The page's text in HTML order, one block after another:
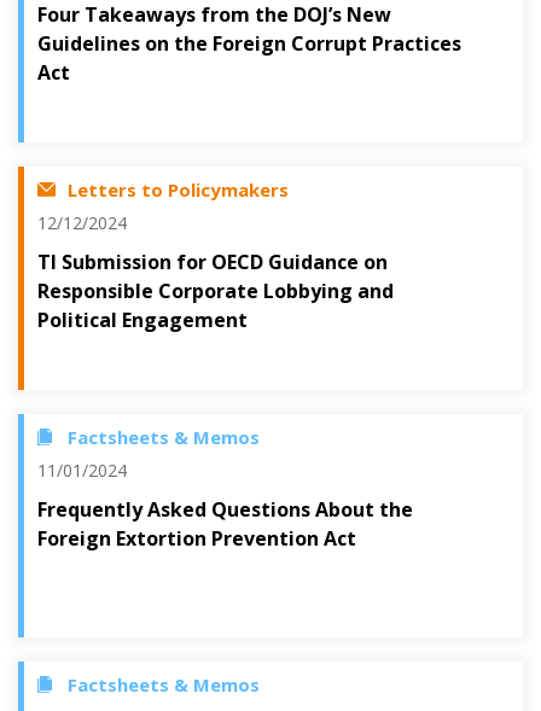
Four Takeaways from the DOJ’s New
Guidelines on the Foreign Corrupt Practices
Act
Letters to Policymakers
12/12/2024
TI Submission for OECD Guidance on
Responsible Corporate Lobbying and
Political Engagement
Factsheets & Memos
11/01/2024
Frequently Asked Questions About the
Foreign Extortion Prevention Act
Factsheets & Memos